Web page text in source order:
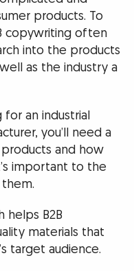
products. To
copywriting often
into the products
as the industry a
for an industrial
you’ll need a
and how
important to the
helps B2B
materials that
target audience.